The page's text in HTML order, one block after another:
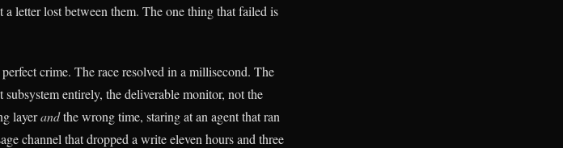
letter lost between them. The one thing that failed is
crime. The race resolved in a millisecond. The
entirely, the deliverable monitor, not the
layerandthe wrong time, staring at an agent that ran
channel that dropped a write eleven hours and three